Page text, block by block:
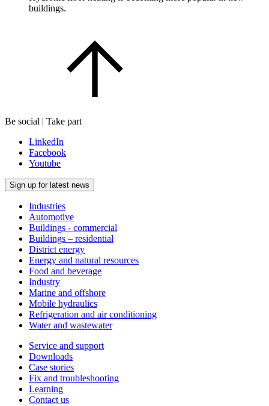
buildings.
Be social | Take part
LinkedIn
Facebook
Youtube
Sign up for latest news
Industries
Automotive
Buildings - commercial
Buildings – residential
District energy
Energy and natural resources
Food and beverage
Industry
Marine and offshore
Mobile hydraulics
Refrigeration and air conditioning
Water and wastewater
Service and support
Downloads
Case stories
Fix and troubleshooting
Learning
Contact us